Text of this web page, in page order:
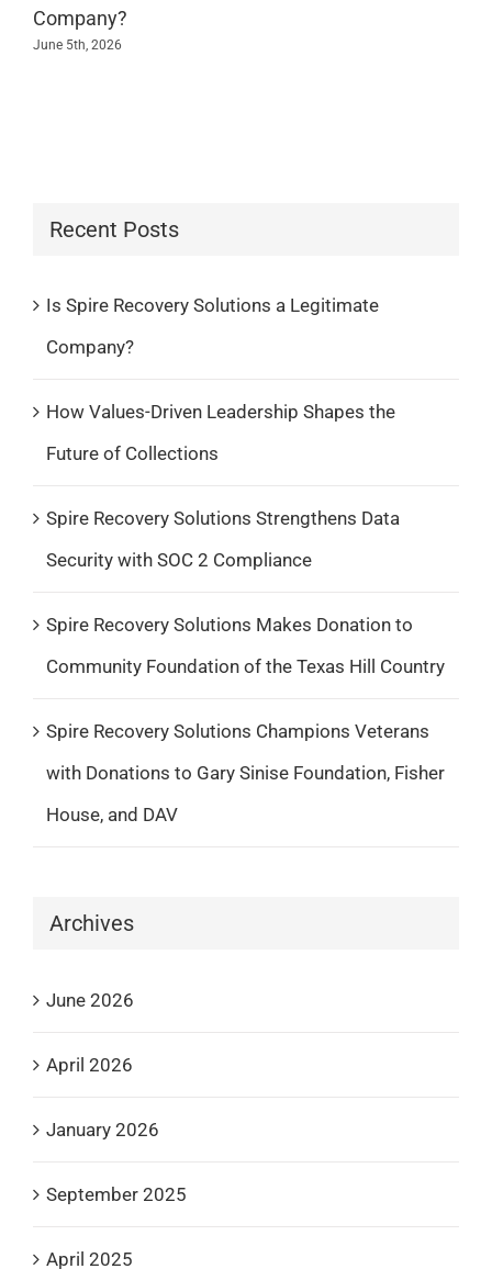
Company?
June 5th, 2026
Recent Posts
Is Spire Recovery Solutions a Legitimate
Company?
How Values-Driven Leadership Shapes the
Future of Collections
Spire Recovery Solutions Strengthens Data
Security with SOC 2 Compliance
Spire Recovery Solutions Makes Donation to
Community Foundation of the Texas Hill Country
Spire Recovery Solutions Champions Veterans
with Donations to Gary Sinise Foundation, Fisher
House, and DAV
Archives
June 2026
April 2026
January 2026
September 2025
April 2025